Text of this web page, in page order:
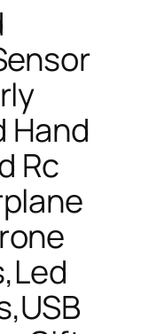
Hand
Rc